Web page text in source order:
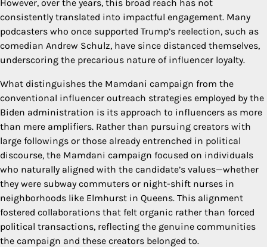
However, over the years, this broad reach has not
consistently translated into impactful engagement. Many
podcasters who once supported Trump’s reelection, such as
comedian Andrew Schulz, have since distanced themselves,
underscoring the precarious nature of influencer loyalty.
What distinguishes the Mamdani campaign from the
conventional influencer outreach strategies employed by the
Biden administration is its approach to influencers as more
than mere amplifiers. Rather than pursuing creators with
large followings or those already entrenched in political
discourse, the Mamdani campaign focused on individuals
who naturally aligned with the candidate’s values—whether
they were subway commuters or night-shift nurses in
neighborhoods like Elmhurst in Queens. This alignment
fostered collaborations that felt organic rather than forced
political transactions, reflecting the genuine communities
the campaign and these creators belonged to.